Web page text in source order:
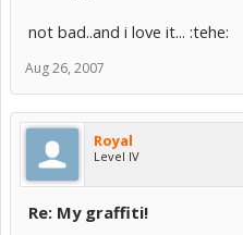
not bad..and i love it... :tehe:
Aug 26, 2007
Royal
Level IV
Re: My graffiti!